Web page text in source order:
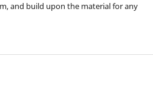
and build upon the material for any